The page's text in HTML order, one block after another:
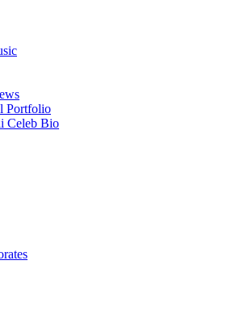
Portfolio
Celeb Bio